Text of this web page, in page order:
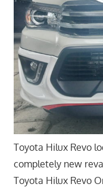
Toyota Hilux Revo
completely new
Toyota Hilux Revo